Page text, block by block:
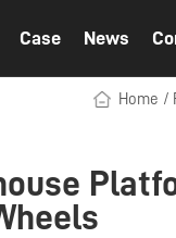
Case News
Home /